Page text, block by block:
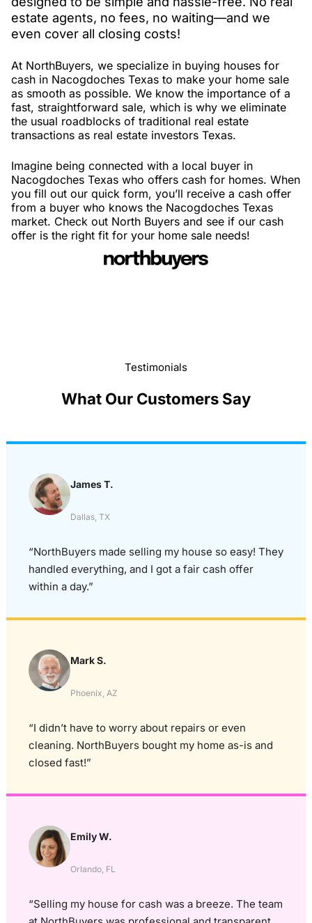
estate agents, no fees, no waiting—and we
even cover all closing costs!
At NorthBuyers, we specialize in buying houses for
cash in Nacogdoches Texas to make your home sale
as smooth as possible. We know the importance of a
fast, straightforward sale, which is why we eliminate
the usual roadblocks of traditional real estate
transactions as real estate investors Texas.
Imagine being connected with a local buyer in
Nacogdoches Texas who offers cash for homes. When
you fill out our quick form, you’ll receive a cash offer
from a buyer who knows the Nacogdoches Texas
market. Check out North Buyers and see if our cash
offer is the right fit for your home sale needs!
Testimonials
What Our Customers Say
James T.
Dallas, TX
“NorthBuyers made selling my house so easy! They
handled everything, and I got a fair cash offer
within a day.”
Mark S.
Phoenix, AZ
“I didn’t have to worry about repairs or even
cleaning. NorthBuyers bought my home as-is and
closed fast!”
Emily W.
Orlando, FL
“Selling my house for cash was a breeze. The team